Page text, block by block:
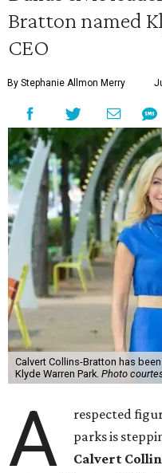
Bratton named
CEO
By Stephanie Allmon Merry
Calvert Collins-Bratton has
Klyde Warren Park. Photo
A
respected
parks is
Calvert